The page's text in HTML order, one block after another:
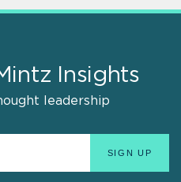
Insights
leadership